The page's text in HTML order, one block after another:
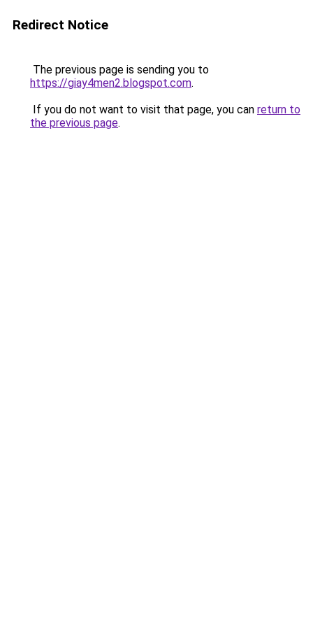
Redirect Notice
The previous page is sending you to
https://giay4men2.blogspot.com.
If you do not want to visit that page, you can return to
the previous page.